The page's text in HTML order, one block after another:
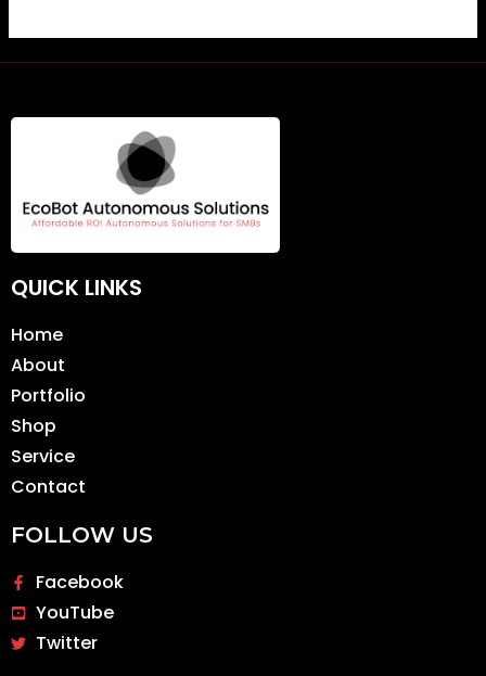
QUICK LINKS
Home
About
Portfolio
Shop
Service
Contact
FOLLOW US
Facebook
YouTube
Twitter